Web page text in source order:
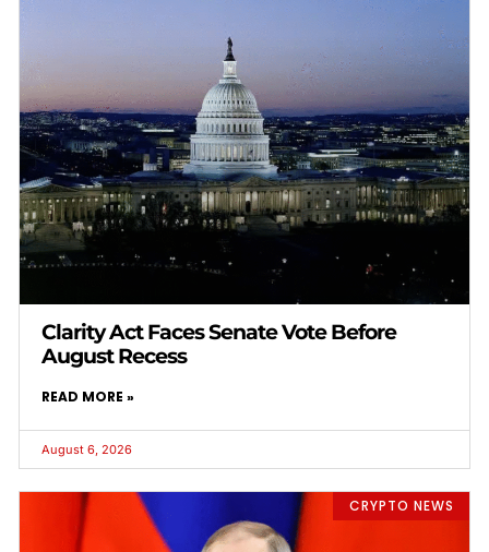
Clarity Act Faces Senate Vote Before
August Recess
READ MORE »
August 6, 2026
CRYPTO NEWS